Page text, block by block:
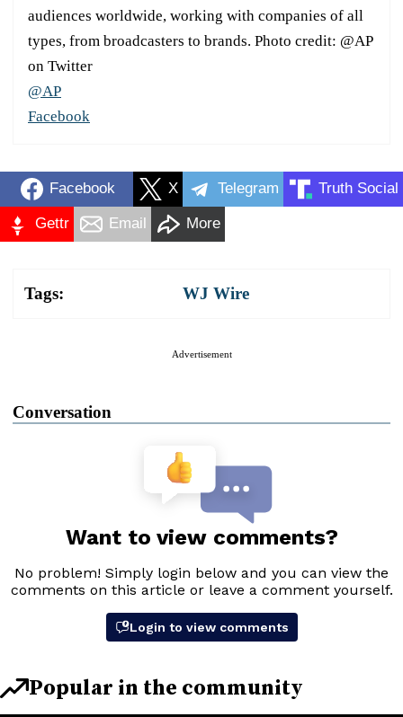
audiences worldwide, working with companies of all
types, from broadcasters to brands. Photo credit: @AP
on Twitter
@AP
Facebook
Facebook X Telegram Truth Social
Gettr Email More
Tags: WJ Wire
Advertisement
Conversation